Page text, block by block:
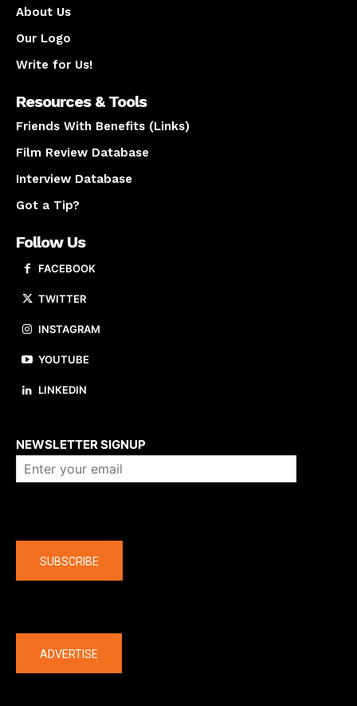
About Us
Our Logo
Write for Us!
Resources & Tools
Friends With Benefits (Links)
Film Review Database
Interview Database
Got a Tip?
Follow Us
FACEBOOK
TWITTER
INSTAGRAM
YOUTUBE
LINKEDIN
NEWSLETTER SIGNUP
SUBSCRIBE
ADVERTISE